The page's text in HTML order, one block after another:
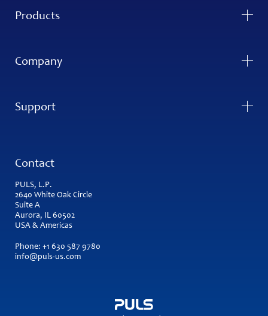
Products
Company
Support
Contact
PULS, L.P.
2640 White Oak Circle
Suite A
Aurora, IL 60502
USA & Americas
Phone: +1 630 587 9780
info@puls-us.com